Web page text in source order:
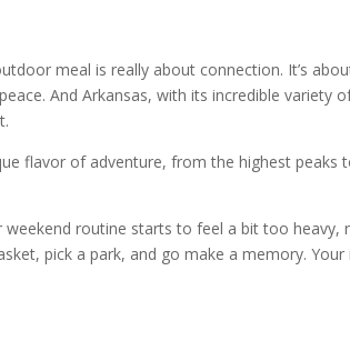
meal is really about connection. It’s
And Arkansas, with its incredible variety
flavor of adventure, from the highest peaks
routine starts to feel a bit too heavy,
pick a park, and go make a memory.